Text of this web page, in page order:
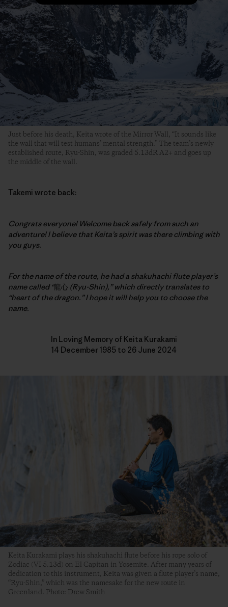
Just before his death, Keita wrote of the Mirror Wall, “It sounds like
the wall that will test humans’ mental strength.” The team’s newly
established route, Ryu-Shin, was graded 5.13dR A2+ and goes up
the middle of the wall.
Takemi wrote back:
Congrats everyone! Welcome back safely from such an
adventure! I believe that Keita’s spirit was there climbing with
you guys.
For the name of the route, he had a shakuhachi flute player’s
name called “龍心 (Ryu-Shin),” which directly translates to
“heart of the dragon.” I hope it will help you to choose the
name.
In Loving Memory of Keita Kurakami
14 December 1985 to 26 June 2024
Keita Kurakami plays his shakuhachi flute before his rope solo of
Zodiac (VI 5.13d) on El Capitan in Yosemite. After many years of
dedication to this instrument, Keita was given a flute player’s name,
“Ryu-Shin,” which was the namesake for the new route in
Greenland. Photo: Drew Smith